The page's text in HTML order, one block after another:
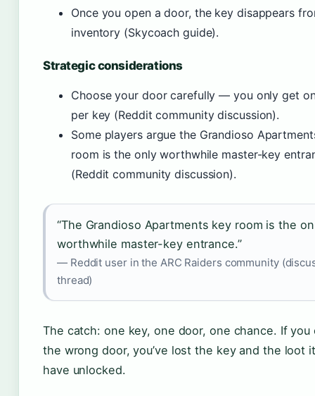
Once you open a door, the key disappears
inventory (Skycoach guide).
Strategic considerations
Choose your door carefully — you only get
per key (Reddit community discussion).
Some players argue the Grandioso
room is the only worthwhile master-key
(Reddit community discussion).
“The Grandioso Apartments key room is the
worthwhile master-key entrance.”
— Reddit user in the ARC Raiders community
thread)
The catch: one key, one door, one chance. If you
the wrong door, you’ve lost the key and the loot
have unlocked.